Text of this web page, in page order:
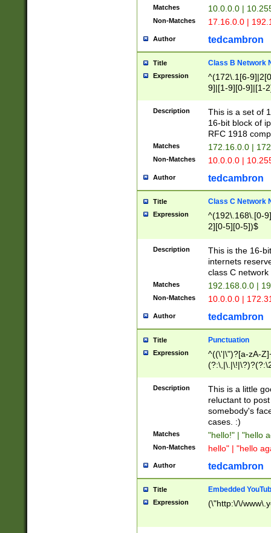
Matches 10.0.0.0 |
Non-Matches 17.16.0.0 |
Author tedcambron
Title Class B Network
Expression
^(172\.1[6-
9]|[1-9][0-9]|[1-
Description
This is a set of
16-bit block of
RFC 1918
Matches 172.16.0.0 |
Non-Matches 10.0.0.0 |
Author tedcambron
Title Class C Network
Expression
^(192\.168\.[0-
2][0-5][0-5])$
Description
This is the 16-
internets
class C
Matches 192.168.0.0 |
Non-Matches 10.0.0.0 |
Author tedcambron
Title Punctuation
Expression
^((\'|\")?[a-zA-
Z]+(?:\-[a-zA-
Description
This is a little
reluctant to
somebody's
cases. :)
Matches "hello!" | "hello
Non-Matches hello" | "hello
Author tedcambron
Title Embedded
Expression (\"http:\/\/